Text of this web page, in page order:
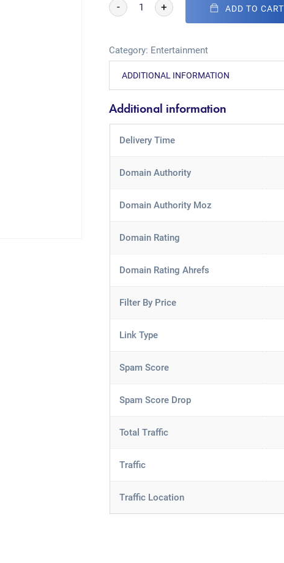
- + ADD TO CART
Category: Entertainment
ADDITIONAL INFORMATION
Additional information
Delivery Time
Domain Authority
Domain Authority Moz
Domain Rating
Domain Rating Ahrefs
Filter By Price
Link Type
Spam Score
Spam Score Drop
Total Traffic
Traffic
Traffic Location